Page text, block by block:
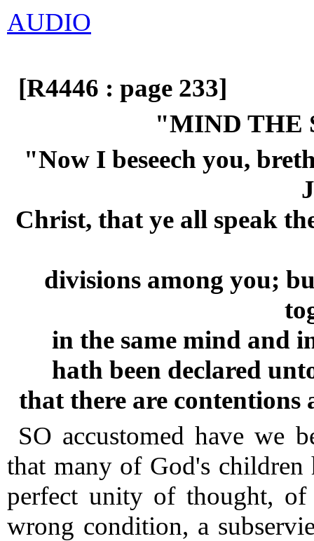
AUDIO
[R4446 : page 233]
"MIND THE
"Now I beseech you,
Christ, that ye all speak
divisions among you;
in the same mind and
hath been declared
that there are
SO accustomed have we
that many of God's
perfect unity of thought,
wrong condition, a